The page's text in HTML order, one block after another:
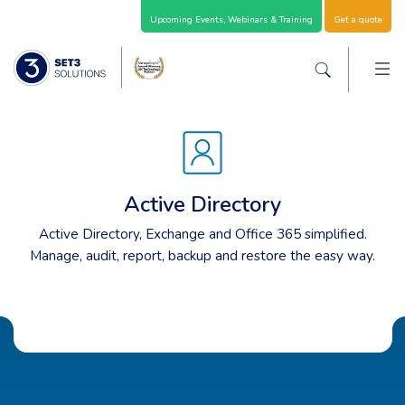
Upcoming Events, Webinars & Training Get a quote
Set3 Solutions - Expert Advice and Support
Search the
Active Directory
Active Directory, Exchange and Office 365 simplified.
Manage, audit, report, backup and restore the easy way.